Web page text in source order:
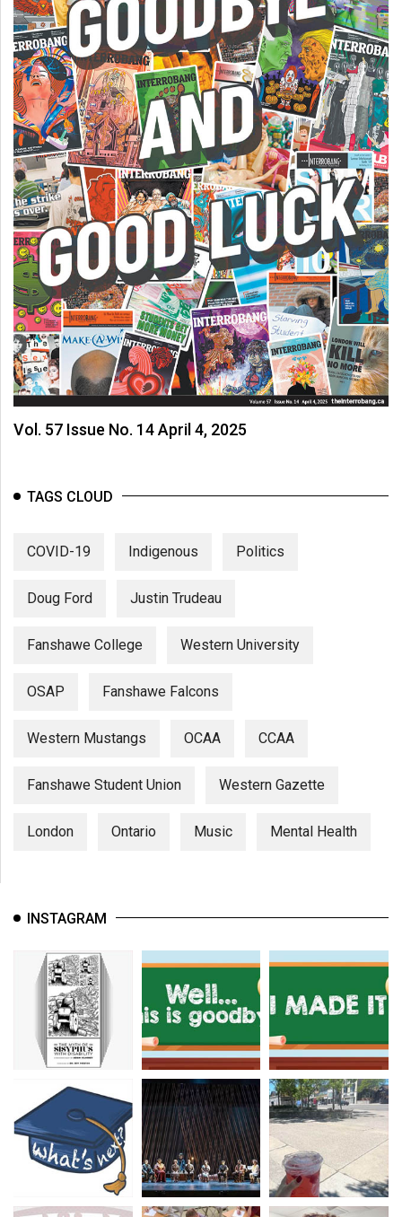
Vol. 57 Issue No. 14 April 4, 2025
TAGS CLOUD
COVID-19 Indigenous Politics
Doug Ford Justin Trudeau
Fanshawe College Western University
OSAP Fanshawe Falcons
Western Mustangs OCAA CCAA
Fanshawe Student Union Western Gazette
London Ontario Music Mental Health
INSTAGRAM